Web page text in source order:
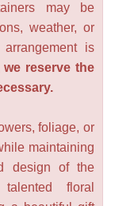
may be
weather, or
is
we reserve the
foliage, or
maintaining
design of the
floral